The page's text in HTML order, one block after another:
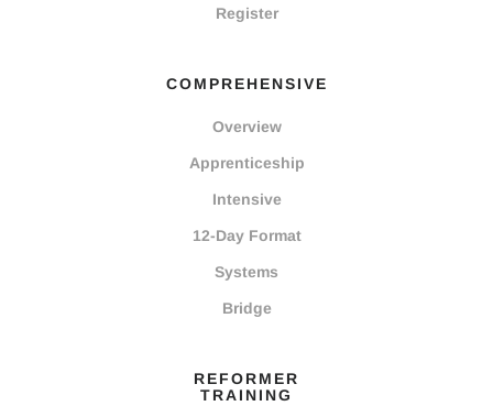
Register
COMPREHENSIVE
Overview
Apprenticeship
Intensive
12-Day Format
Systems
Bridge
REFORMER
TRAINING